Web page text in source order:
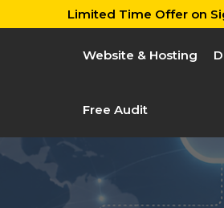
Limited Time Offer on
Website & Hosting
Free Audit